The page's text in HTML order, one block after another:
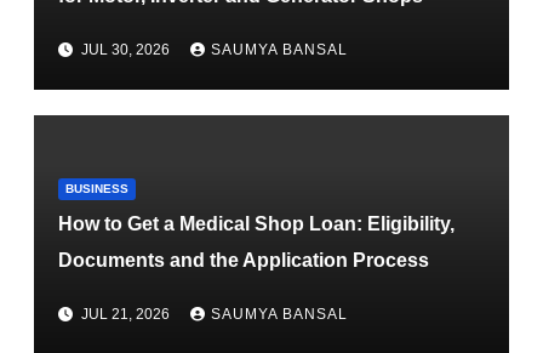
JUL 30, 2026 SAUMYA BANSAL
BUSINESS
How to Get a Medical Shop Loan: Eligibility,
Documents and the Application Process
JUL 21, 2026 SAUMYA BANSAL